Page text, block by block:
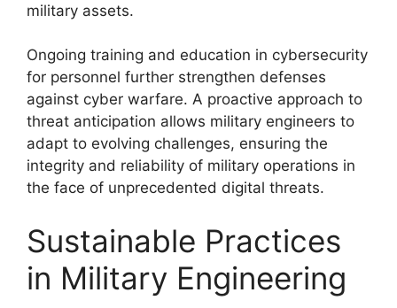
military assets.
Ongoing training and education in cybersecurity
for personnel further strengthen defenses
against cyber warfare. A proactive approach to
threat anticipation allows military engineers to
adapt to evolving challenges, ensuring the
integrity and reliability of military operations in
the face of unprecedented digital threats.
Sustainable Practices
in Military Engineering